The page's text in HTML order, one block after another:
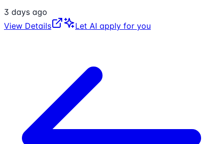
3 days ago
View Details
Let AI apply for you